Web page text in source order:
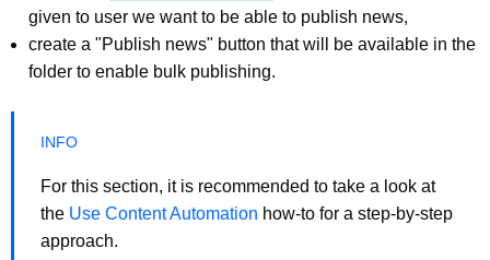
given to user we want to be able to publish news,
create a "Publish news" button that will be available in the
folder to enable bulk publishing.
For this section, it is recommended to take a look at
the Use Content Automation how-to for a step-by-step
approach.